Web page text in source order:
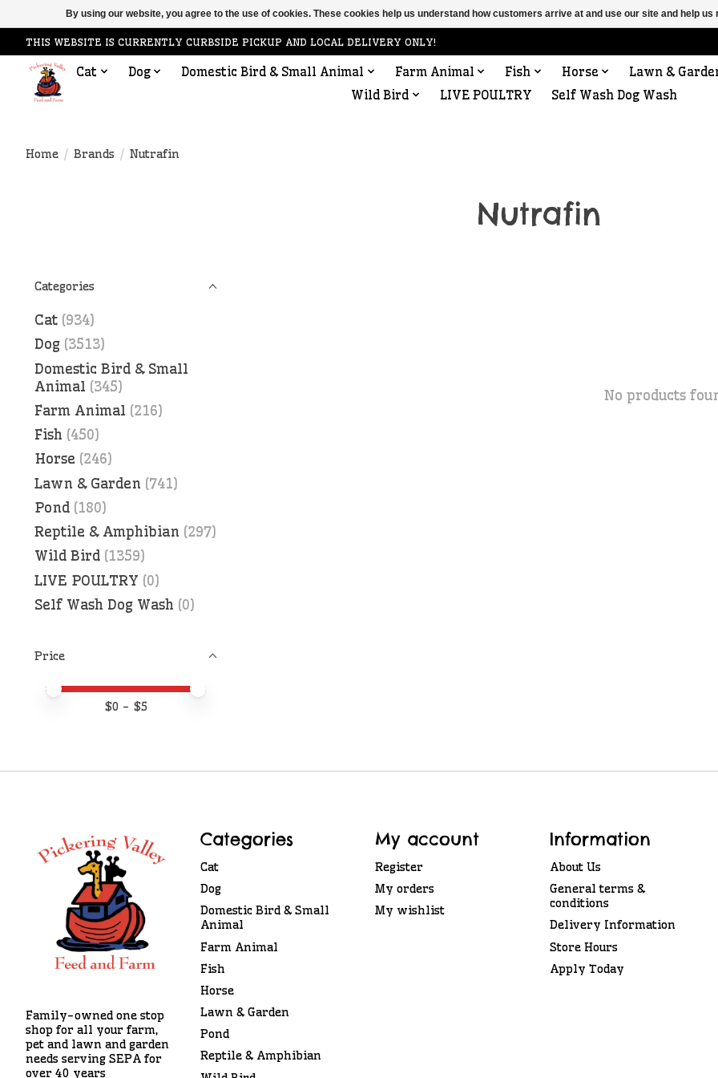
THIS WEBSITE IS CURRENTLY CURBSIDE PICKUP AND LOCAL DELIVERY ONLY!
Cat Dog Domestic Bird & Small Animal Farm Animal Fish Horse
Lawn &
Wild Bird
LIVE POULTRY Self Wash Dog Wash
Home / Brands / Nutrafin
Nutrafin
Categories
Cat (934)
Dog (3513)
Domestic Bird & Small
Animal (345)
Farm Animal (216)
Fish (450)
Horse (246)
Lawn & Garden (741)
Pond (180)
Reptile & Amphibian (297)
Wild Bird (1359)
LIVE POULTRY (0)
Self Wash Dog Wash (0)
Price
Price minimum value
Price maximum value
$0 - $5
No products
Family-owned one stop
shop for all your farm,
pet and lawn and garden
needs serving SEPA for
over 40 years
Categories
Cat
Dog
Domestic Bird & Small
Animal
Farm Animal
Fish
Horse
Lawn & Garden
Pond
Reptile & Amphibian
My account
Register
My orders
My wishlist
Information
About Us
General terms &
conditions
Delivery Information
Store Hours
Apply Today
By using our website, you agree to the use of cookies. These cookies help us understand how customers arrive at and use our site and help